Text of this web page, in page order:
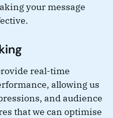
your message
real-time
allowing us
and audience
that we can optimise